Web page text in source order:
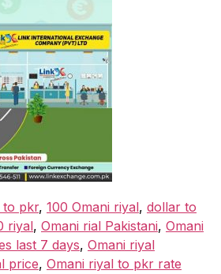
to pkr, 100 Omani riyal, dollar to
riyal, Omani rial Pakistani, Omani
last 7 days, Omani riyal
price, Omani riyal to pkr rate